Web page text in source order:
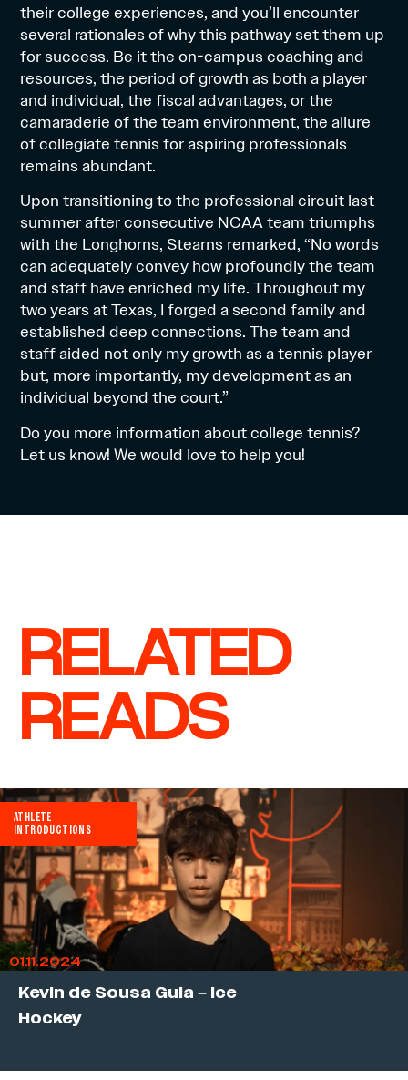
their college experiences, and you’ll encounter
several rationales of why this pathway set them up
for success. Be it the on-campus coaching and
resources, the period of growth as both a player
and individual, the fiscal advantages, or the
camaraderie of the team environment, the allure
of collegiate tennis for aspiring professionals
remains abundant.
Upon transitioning to the professional circuit last
summer after consecutive NCAA team triumphs
with the Longhorns, Stearns remarked, “No words
can adequately convey how profoundly the team
and staff have enriched my life. Throughout my
two years at Texas, I forged a second family and
established deep connections. The team and
staff aided not only my growth as a tennis player
but, more importantly, my development as an
individual beyond the court.”
Do you more information about college tennis?
Let us know! We would love to help you!
RELATED
READS
ATHLETE
INTRODUCTIONS
01.11.2024
Kevin de Sousa Guia – Ice
Hockey